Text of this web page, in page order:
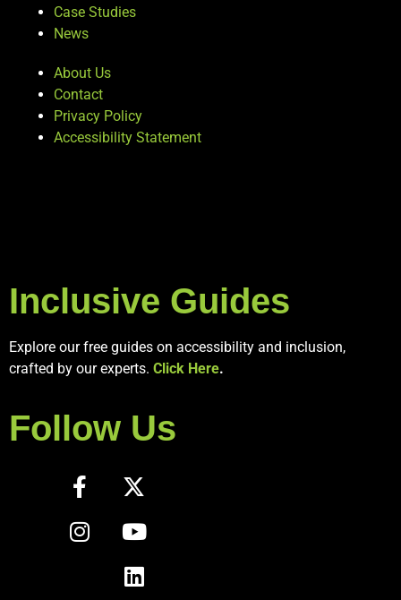
Case Studies
News
About Us
Contact
Privacy Policy
Accessibility Statement
Inclusive Guides
Explore our free guides on accessibility and inclusion,
crafted by our experts. Click Here.
Follow Us